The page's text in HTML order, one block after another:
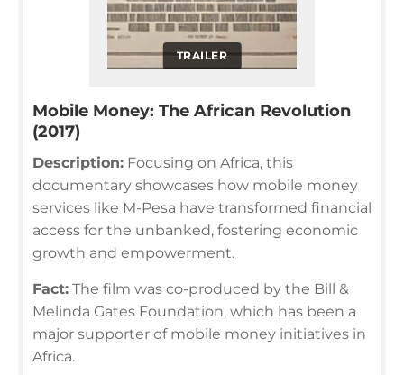
TRAILER
Mobile Money: The African Revolution
(2017)
Description: Focusing on Africa, this
documentary showcases how mobile money
services like M-Pesa have transformed financial
access for the unbanked, fostering economic
growth and empowerment.
Fact: The film was co-produced by the Bill &
Melinda Gates Foundation, which has been a
major supporter of mobile money initiatives in
Africa.